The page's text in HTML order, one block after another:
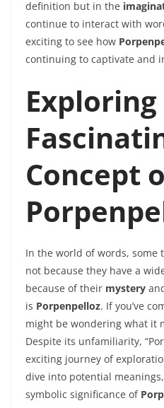
definition but in the
continue to interact with
exciting to see how
continuing to captivate and
Concept
In the world of words, some
not because they have a
because of their mystery
is Porpenpelloz. If you’ve
might be wondering what it
Despite its unfamiliarity,
exciting journey of
dive into potential
symbolic significance of